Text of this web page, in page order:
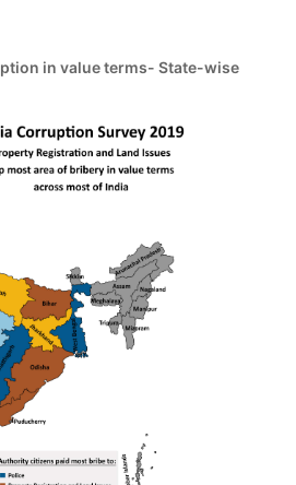
in value terms- State-wise